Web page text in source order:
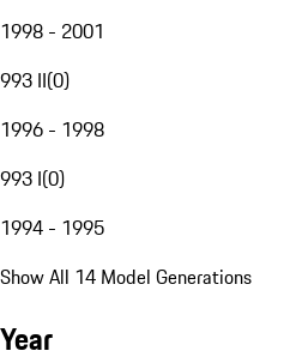
1998 - 2001
993 II(0)
1996 - 1998
993 I(0)
1994 - 1995
Show All 14 Model Generations
Year